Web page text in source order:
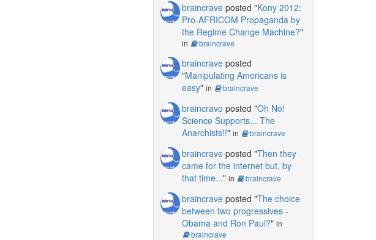
braincraveposted "Kony 2012:
Pro-AFRICOM Propaganda by
the Regime Change Machine?"
in braincrave
braincraveposted
"Manipulating Americans is
easy" in braincrave
braincraveposted "Oh No!
Science Supports... The
Anarchists!!" in braincrave
braincraveposted "Then they
came for the internet but, by
that time..." in braincrave
braincraveposted "The choice
between two progressives -
Obama and Ron Paul?" in
braincrave